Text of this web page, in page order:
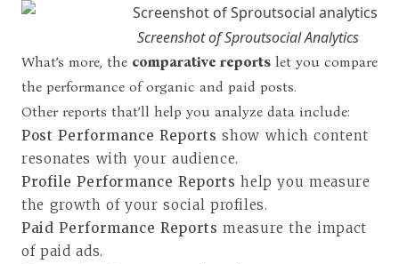
Screenshot of Sproutsocial Analytics
What’s more, the comparative reports let you compare
the performance of organic and paid posts.
Other reports that’ll help you analyze data include:
Post Performance Reportsshow which content
resonates with your audience.
Profile Performance Reportshelp you measure
the growth of your social profiles.
Paid Performance Reportsmeasure the impact
of paid ads.